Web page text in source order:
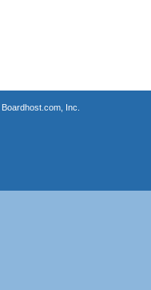
Boardhost.com, Inc.